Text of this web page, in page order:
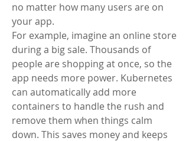
no matter how many users are on
your app.
For example, imagine an online store
during a big sale. Thousands of
people are shopping at once, so the
app needs more power. Kubernetes
can automatically add more
containers to handle the rush and
remove them when things calm
down. This saves money and keeps